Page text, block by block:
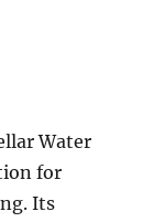
Water
for
Its